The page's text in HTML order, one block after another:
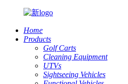
Home
Products
Golf Carts
Cleaning Equipment
UTVs
Sightseeing Vehicles